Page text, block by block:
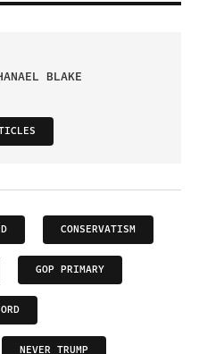
BLAKE
CONSERVATISM
GOP PRIMARY
NEVER TRUMP